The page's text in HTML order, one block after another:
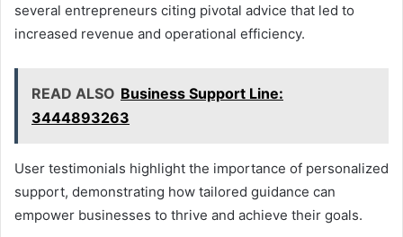
several entrepreneurs citing pivotal advice that led to
increased revenue and operational efficiency.
READ ALSO Business Support Line:
3444893263
User testimonials highlight the importance of personalized
support, demonstrating how tailored guidance can
empower businesses to thrive and achieve their goals.